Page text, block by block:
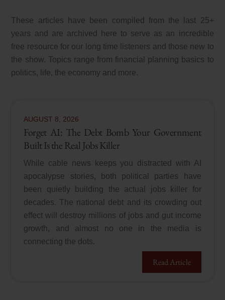
These articles have been compiled from the last 25+
years and are archived here to serve as an incredible
free resource for our long time listeners and those new to
the show. Topics range from financial planning basics to
politics, life, the economy and more.
AUGUST 8 2026
Forget AI: The Debt Bomb Your Government
Built Is the Real Jobs Killer
While cable news keeps you distracted with AI
apocalypse stories, both political parties have
been quietly building the actual jobs killer for
decades. The national debt and its crowding out
effect will destroy millions of jobs and gut income
growth, and almost no one in the media is
connecting the dots.
Read Article